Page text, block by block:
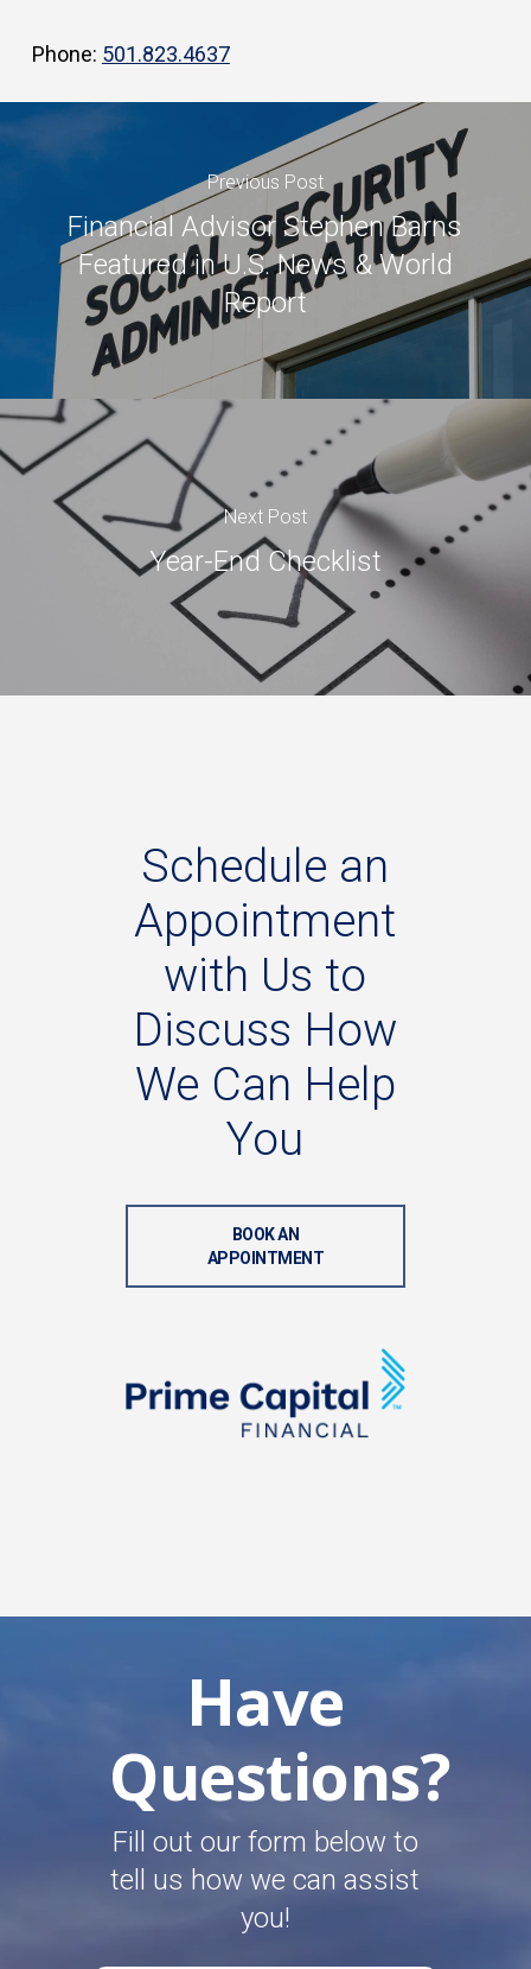
Phone: 501.823.4637
Previous Post
Financial Advisor Stephen Barns
Featured in U.S. News & World
Report
Next Post
Year-End Checklist
Schedule an
Appointment
with Us to
Discuss How
We Can Help
You
BOOK AN
APPOINTMENT
Have
Questions?
Fill out our form below to
tell us how we can assist
you!